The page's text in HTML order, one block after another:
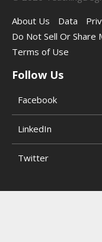
About Us
Data
Do Not Sell Or Share
Terms of Use
Follow Us
Facebook
LinkedIn
Twitter